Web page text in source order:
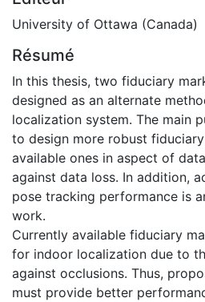
University of Ottawa (Canada)
Résumé
In this thesis, two fiduciary
designed as an alternate
localization system. The main
to design more robust
available ones in aspect of
against data loss. In addition,
pose tracking performance is
work.
Currently available fiduciary
for indoor localization due to
against occlusions. Thus,
must provide better